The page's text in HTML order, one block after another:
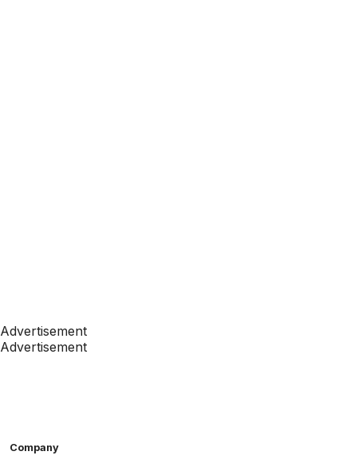
Advertisement
Advertisement
Company